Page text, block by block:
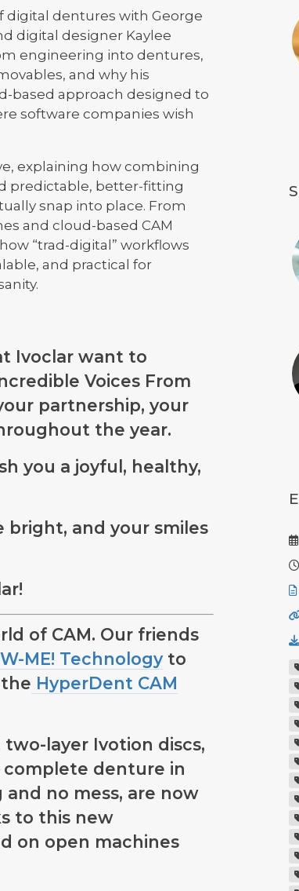
digital dentures with George
digital designer Kaylee
engineering into dentures,
and why his
based approach designed to
software companies wish
explaining how combining
predictable, better-fitting
snap into place. From
and cloud-based CAM
“trad-digital” workflows
and practical for
Ivoclar want to
Voices From
partnership, your
the year.
you a joyful, healthy,
bright, and your smiles
of CAM. Our friends
ME! Technologyto
HyperDent CAM
layer Ivotion discs,
denture in
no mess, are now
to this new
on open machines